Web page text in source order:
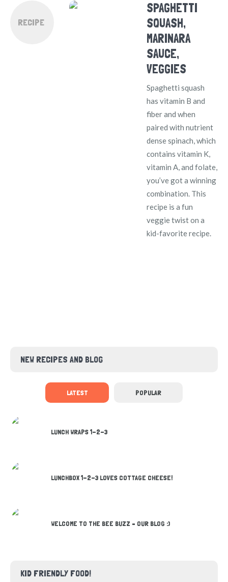
RECIPE
SPAGHETTI
SQUASH,
MARINARA
SAUCE,
VEGGIES
Spaghetti squash
has vitamin B and
fiber and when
paired with nutrient
dense spinach, which
contains vitamin K,
vitamin A, and folate,
you’ve got a winning
combination. This
recipe is a fun
veggie twist on a
kid-favorite recipe.
NEW RECIPES AND BLOG
LATEST POPULAR
LUNCH WRAPS 1-2-3
LUNCHBOX 1-2-3 LOVES COTTAGE CHEESE!
WELCOME TO THE BEE BUZZ – OUR BLOG :)
KID FRIENDLY FOOD!